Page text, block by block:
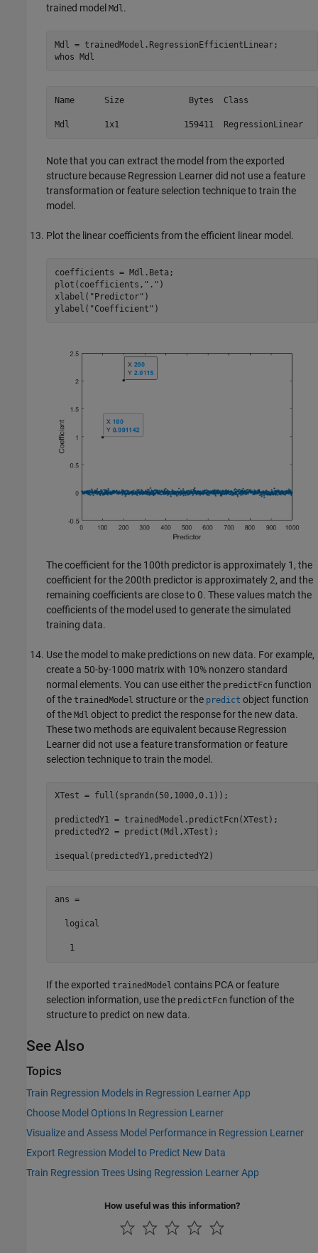
trained model Mdl.
Mdl = trainedModel.RegressionEfficientLinear;
whos Mdl
Name      Size             Bytes  Class
Mdl       1x1             159411  RegressionLinear
Note that you can extract the model from the exported
structure because Regression Learner did not use a feature
transformation or feature selection technique to train the
model.
Plot the linear coefficients from the efficient linear model.
coefficients = Mdl.Beta;
plot(coefficients, "." )
xlabel( "Predictor" )
ylabel( "Coefficient" )
The coefficient for the 100th predictor is approximately 1, the
coefficient for the 200th predictor is approximately 2, and the
remaining coefficients are close to 0. These values match the
coefficients of the model used to generate the simulated
training data.
Use the model to make predictions on new data. For example,
create a 50-by-1000 matrix with 10% nonzero standard
normal elements. You can use either the predictFcn function
of the trainedModel structure or the predict object function
of the Mdl object to predict the response for the new data.
These two methods are equivalent because Regression
Learner did not use a feature transformation or feature
selection technique to train the model.
XTest = full(sprandn(50,1000,0.1));
predictedY1 = trainedModel.predictFcn(XTest);
predictedY2 = predict(Mdl,XTest);
isequal(predictedY1,predictedY2)
ans =
  logical
   1
If the exported trainedModel contains PCA or feature
selection information, use the predictFcn function of the
structure to predict on new data.
See Also
Topics
Train Regression Models in Regression Learner App
Choose Model Options In Regression Learner
Visualize and Assess Model Performance in Regression Learner
Export Regression Model to Predict New Data
Train Regression Trees Using Regression Learner App
How useful was this information?